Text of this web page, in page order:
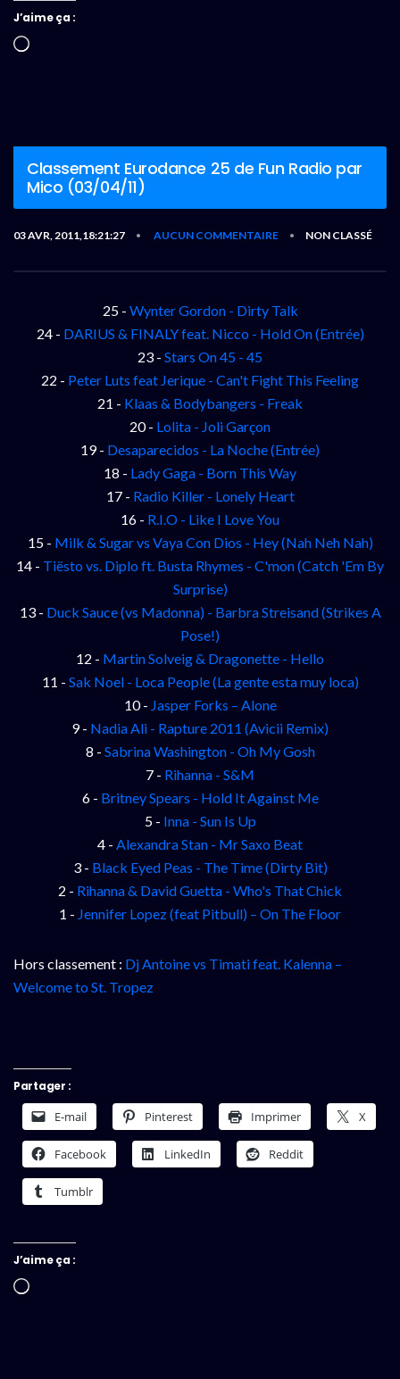
J’aime ça :
Chargement…
Classement Eurodance 25 de Fun Radio par
Mico (03/04/11)
03 AVR, 2011,18:21:27 • AUCUN COMMENTAIRE • NON CLASSÉ
25 - Wynter Gordon - Dirty Talk
24 - DARIUS & FINALY feat. Nicco - Hold On (Entrée)
23 - Stars On 45 - 45
22 - Peter Luts feat Jerique - Can't Fight This Feeling
21 - Klaas & Bodybangers - Freak
20 - Lolita - Joli Garçon
19 - Desaparecidos - La Noche (Entrée)
18 - Lady Gaga - Born This Way
17 - Radio Killer - Lonely Heart
16 - R.I.O - Like I Love You
15 - Milk & Sugar vs Vaya Con Dios - Hey (Nah Neh Nah)
14 - Tiësto vs. Diplo ft. Busta Rhymes - C'mon (Catch 'Em By
Surprise)
13 - Duck Sauce (vs Madonna) - Barbra Streisand (Strikes A
Pose!)
12 - Martin Solveig & Dragonette - Hello
11 - Sak Noel - Loca People (La gente esta muy loca)
10 - Jasper Forks – Alone
9 - Nadia Ali - Rapture 2011 (Avicii Remix)
8 - Sabrina Washington - Oh My Gosh
7 - Rihanna - S&M
6 - Britney Spears - Hold It Against Me
5 - Inna - Sun Is Up
4 - Alexandra Stan - Mr Saxo Beat
3 - Black Eyed Peas - The Time (Dirty Bit)
2 - Rihanna & David Guetta - Who's That Chick
1 - Jennifer Lopez (feat Pitbull) – On The Floor
Hors classement : Dj Antoine vs Timati feat. Kalenna –
Welcome to St. Tropez
Partager :
E-mail Pinterest Imprimer X
Facebook LinkedIn Reddit
Tumblr
J’aime ça :
Chargement…